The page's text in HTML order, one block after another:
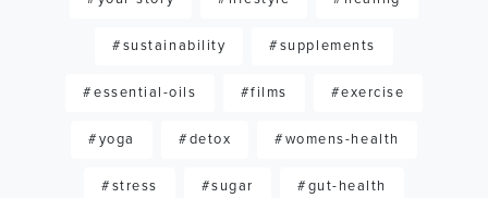
#sustainability #supplements
#essential-oils #films #exercise
#yoga #detox #womens-health
#stress #sugar #gut-health